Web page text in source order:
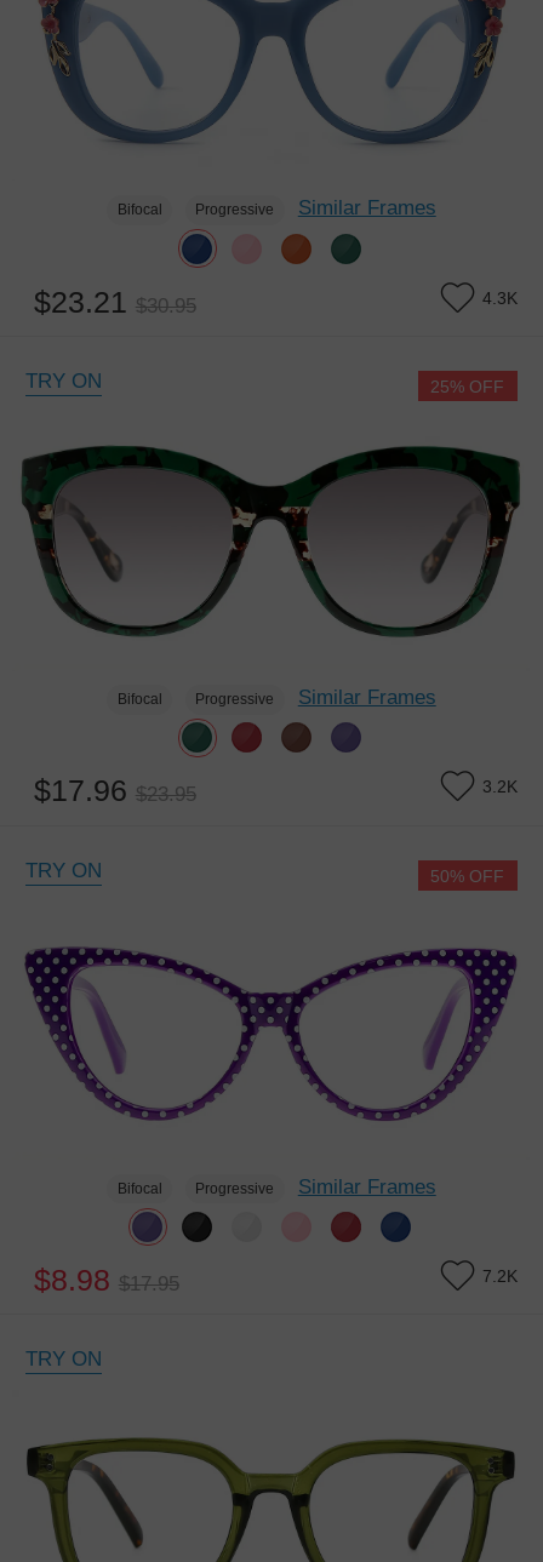
Bifocal Progressive Similar Frames
$23.21 $30.95 4.3K
TRY ON
Bifocal Progressive Similar Frames
$17.96 $23.95 3.2K
25% OFF
TRY ON
Bifocal Progressive Similar Frames
$8.98 $17.95 7.2K
50% OFF
TRY ON